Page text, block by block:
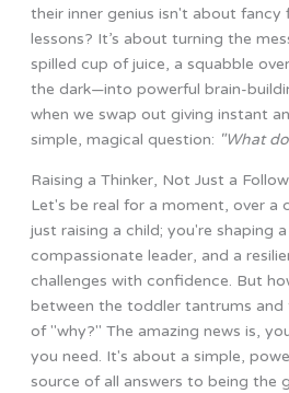
their inner genius isn't about fancy
lessons? It’s about turning the
spilled cup of juice, a squabble
the dark—into powerful brain-
when we swap out giving instant
simple, magical question: "What
Raising a Thinker, Not Just a
Let's be real for a moment, over a
just raising a child; you're shaping
compassionate leader, and a
challenges with confidence. But
between the toddler tantrums and
of "why?" The amazing news is,
you need. It's about a simple,
source of all answers to being the